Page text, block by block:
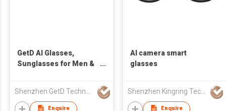
GetD AI Glasses,
Sunglasses for Men &
Smart Glasses,
Powered byEnquire
AI camera smart
glasses
Shenzhen Kingring Technology Co Ltd
Enquire